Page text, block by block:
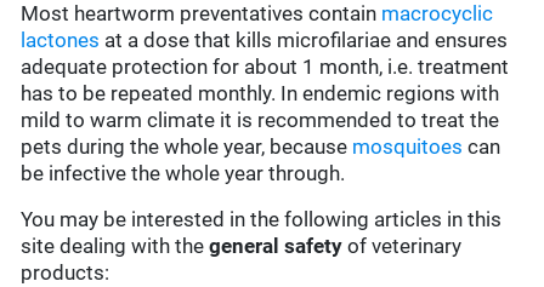
Most heartworm preventatives contain macrocyclic
lactones at a dose that kills microfilariae and ensures
adequate protection for about 1 month, i.e. treatment
has to be repeated monthly. In endemic regions with
mild to warm climate it is recommended to treat the
pets during the whole year, because mosquitoes can
be infective the whole year through.
You may be interested in the following articles in this
site dealing with thegeneral safety of veterinary
products: